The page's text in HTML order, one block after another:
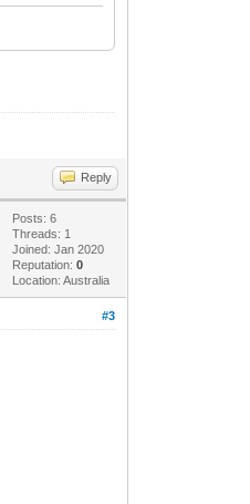
Reply
Posts: 6
Threads: 1
Joined: Jan 2020
Reputation:0
Location: Australia
#3